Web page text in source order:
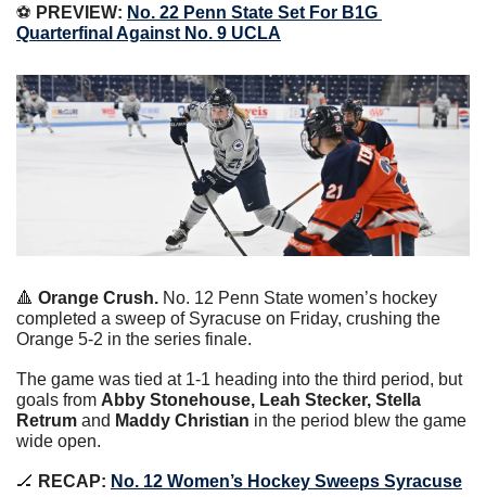
⚽️ PREVIEW: No. 22 Penn State Set For B1G
Quarterfinal Against No. 9 UCLA
🔺 Orange Crush. No. 12 Penn State women’s hockey
completed a sweep of Syracuse on Friday, crushing the
Orange 5-2 in the series finale.
The game was tied at 1-1 heading into the third period, but
goals from Abby Stonehouse, Leah Stecker, Stella
Retrum and Maddy Christian in the period blew the game
wide open.
🏒 RECAP: No. 12 Women’s Hockey Sweeps Syracuse